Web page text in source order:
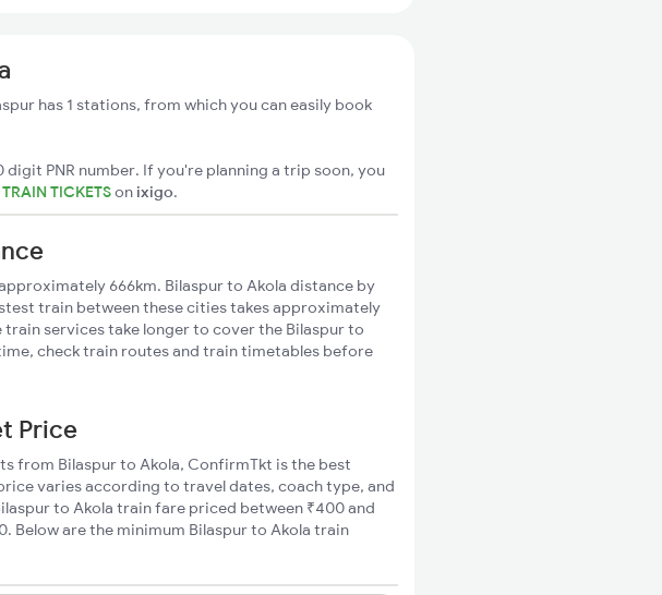
has 1 stations, from which you can easily book
digit PNR number. If you're planning a trip soon, you
TICKETSon ixigo.
666km. Bilaspur to Akola distance by
train between these cities takes approximately
services take longer to cover the Bilaspur to
check train routes and train timetables before
Price
from Bilaspur to Akola, ConfirmTkt is the best
varies according to travel dates, coach type, and
to Akola train fare priced between ₹400 and
Below are the minimum Bilaspur to Akola train